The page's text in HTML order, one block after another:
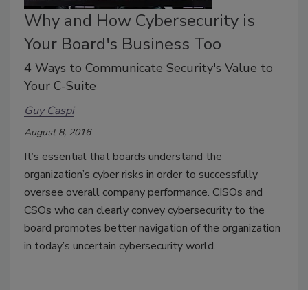
Why and How Cybersecurity is
Your Board's Business Too
4 Ways to Communicate Security's Value to
Your C-Suite
Guy Caspi
August 8, 2016
It’s essential that boards understand the
organization’s cyber risks in order to successfully
oversee overall company performance. CISOs and
CSOs who can clearly convey cybersecurity to the
board promotes better navigation of the organization
in today’s uncertain cybersecurity world.